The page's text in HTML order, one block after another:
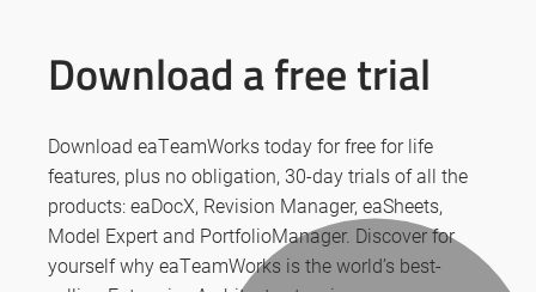
Download a free trial
Download eaTeamWorks today for free for life
features, plus no obligation, 30-day trials of all the
products: eaDocX, Revision Manager, eaSheets,
Model Expert and PortfolioManager. Discover for
yourself why eaTeamWorks is the world’s best-